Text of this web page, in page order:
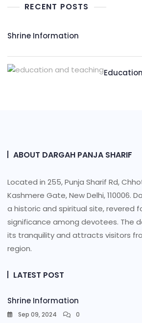
RECENT POSTS
Shrine Information​
ABOUT DARGAH PANJA SHARIF
Located in 255, Punja Sharif Rd,
Kashmere Gate, New Delhi, 110006.
a historic and spiritual site, revered
significance among devotees. The
its tranquility and attracts visitors
region.
LATEST POST
Shrine Information​
Sep 09, 2024 0